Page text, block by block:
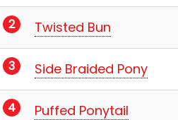
Twisted Bun
Side Braided Pony
Puffed Ponytail